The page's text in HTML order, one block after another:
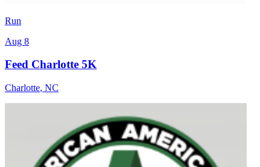
Run
Aug 8
Feed Charlotte 5K
Charlotte, NC